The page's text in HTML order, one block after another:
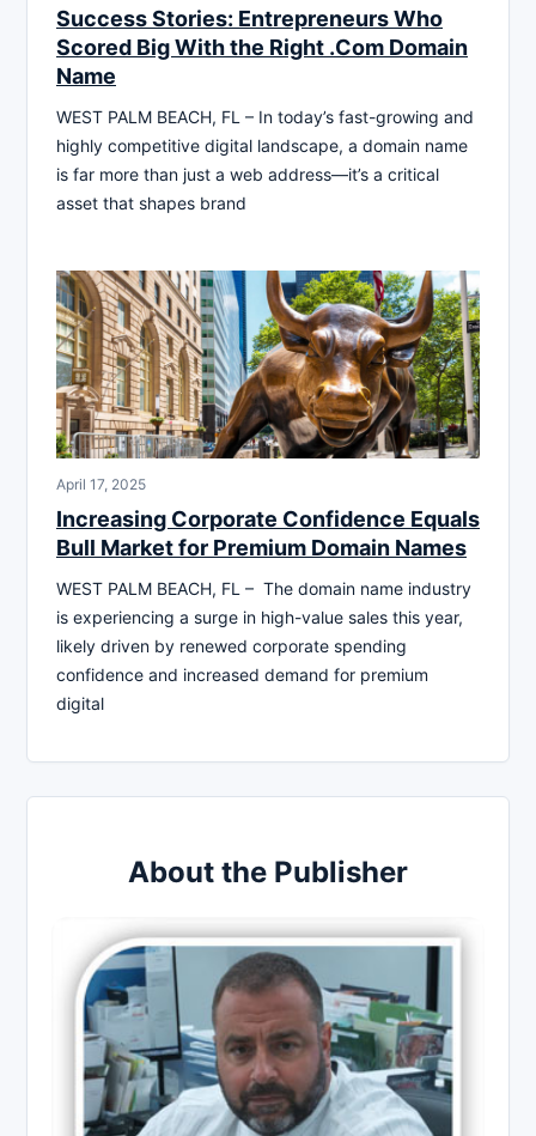
Success Stories: Entrepreneurs Who
Scored Big With the Right .Com Domain
Name
WEST PALM BEACH, FL – In today’s fast-growing and
highly competitive digital landscape, a domain name
is far more than just a web address—it’s a critical
asset that shapes brand
April 17, 2025
Increasing Corporate Confidence Equals
Bull Market for Premium Domain Names
WEST PALM BEACH, FL – The domain name industry
is experiencing a surge in high-value sales this year,
likely driven by renewed corporate spending
confidence and increased demand for premium
digital
About the Publisher